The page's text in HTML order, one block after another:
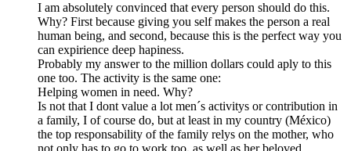
I am absolutely convinced that every person should do this.
Why? First because giving you self makes the person a real
human being, and second, because this is the perfect way you
can expirience deep hapiness.
Probably my answer to the million dollars could aply to this
one too. The activity is the same one:
Helping women in need. Why?
Is not that I dont value a lot men´s activitys or contribution in
a family, I of course do, but at least in my country (México)
the top responsability of the family relys on the mother, who
not only has to go to work too, as well as her beloved